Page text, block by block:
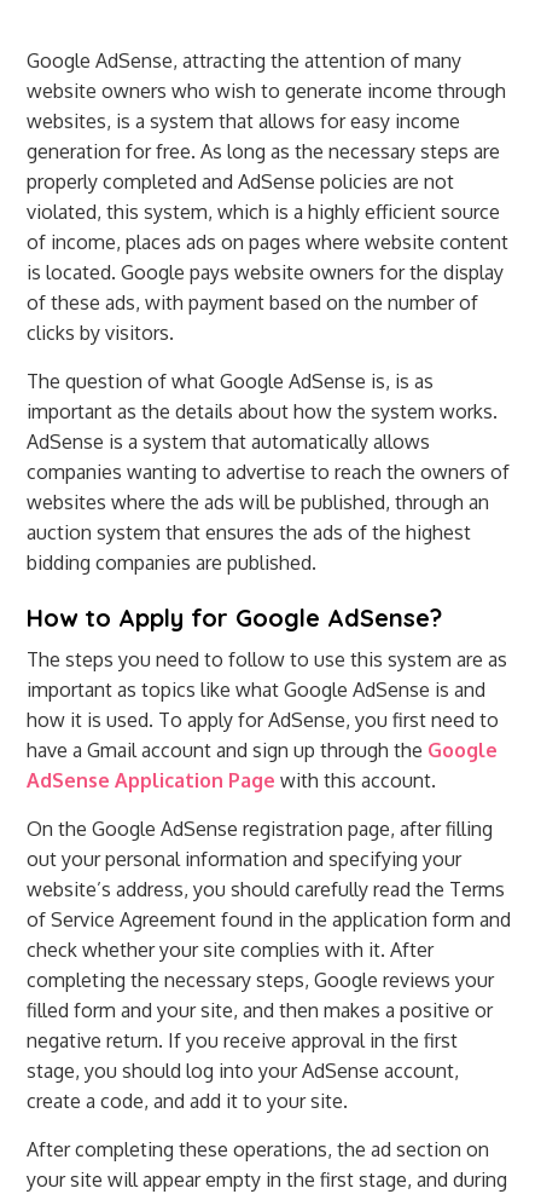
Google AdSense, attracting the attention of many
website owners who wish to generate income through
websites, is a system that allows for easy income
generation for free. As long as the necessary steps are
properly completed and AdSense policies are not
violated, this system, which is a highly efficient source
of income, places ads on pages where website content
is located. Google pays website owners for the display
of these ads, with payment based on the number of
clicks by visitors.
The question of what Google AdSense is, is as
important as the details about how the system works.
AdSense is a system that automatically allows
companies wanting to advertise to reach the owners of
websites where the ads will be published, through an
auction system that ensures the ads of the highest
bidding companies are published.
How to Apply for Google AdSense?
The steps you need to follow to use this system are as
important as topics like what Google AdSense is and
how it is used. To apply for AdSense, you first need to
have a Gmail account and sign up through the Google
AdSense Application Page with this account.
On the Google AdSense registration page, after filling
out your personal information and specifying your
website’s address, you should carefully read the Terms
of Service Agreement found in the application form and
check whether your site complies with it. After
completing the necessary steps, Google reviews your
filled form and your site, and then makes a positive or
negative return. If you receive approval in the first
stage, you should log into your AdSense account,
create a code, and add it to your site.
After completing these operations, the ad section on
your site will appear empty in the first stage, and during